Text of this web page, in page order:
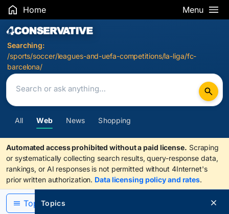
Home Menu
Search Results
Searching:
/sports/soccer/leagues-and-uefa-competitions/la-liga/fc-
barcelona/
All Web News Shopping
Automated access prohibited without a paid license. Scraping
or systematically collecting search results, query-response data,
rankings, or AI responses is not permitted without 4Internet's
prior written authorization. Data licensing policy and rates.
Topics
Topics